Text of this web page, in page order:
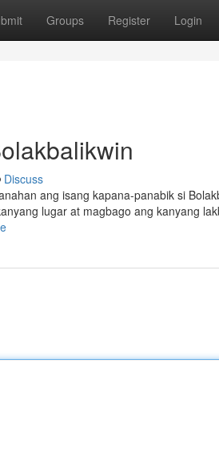
Groups Register Login
Discuss
ang isang kapana-panabik si
lugar at magbago ang kanyang